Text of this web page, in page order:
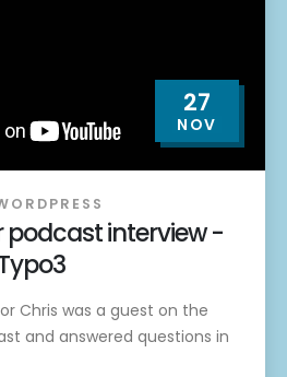
27
NOV
podcast interview -
Chris was a guest on the
and answered questions in